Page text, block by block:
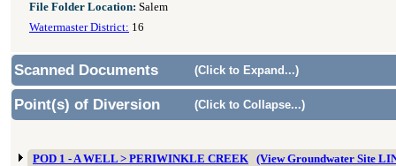
File Folder Location: Salem
Watermaster District: 16
Scanned Documents (Click to Expand...)
Point(s) of Diversion (Click to Collapse...)
POD 1 - A WELL > PERIWINKLE CREEK (View Groundwater Site